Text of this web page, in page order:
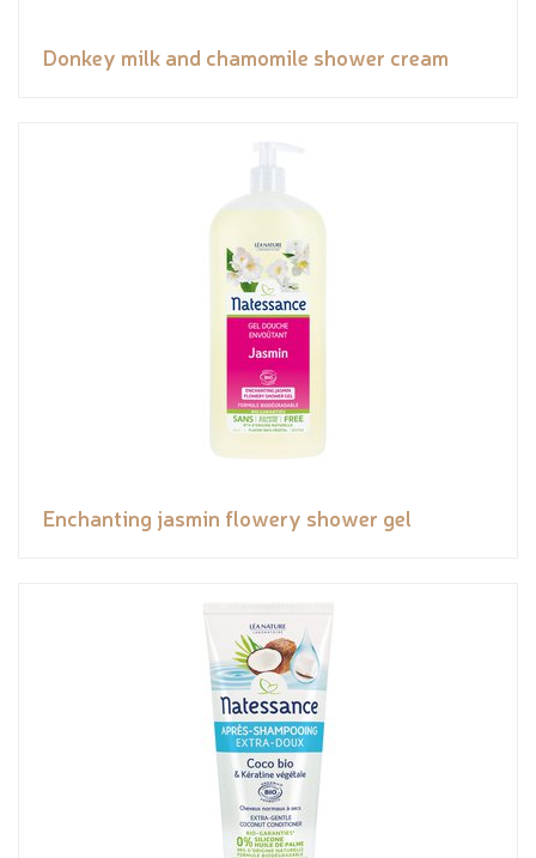
Donkey milk and chamomile shower cream
Enchanting jasmin flowery shower gel